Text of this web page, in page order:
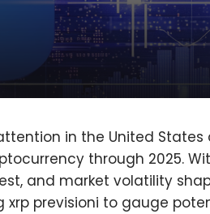
in the United
through 2025.
and market volatility
previsioni to gauge